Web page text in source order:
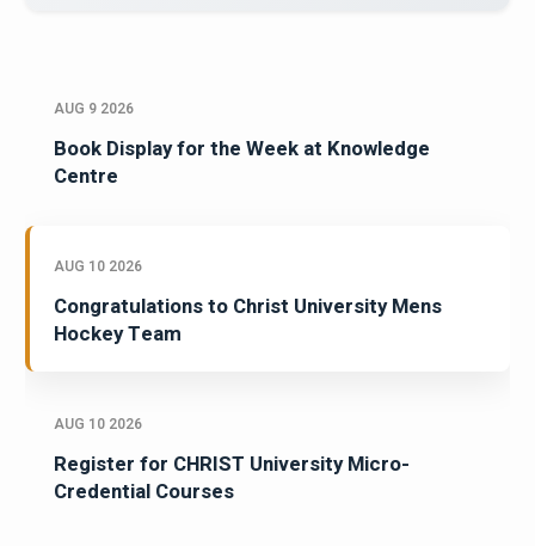
AUG 9 2026
Book Display for the Week at Knowledge
Centre
AUG 10 2026
Congratulations to Christ University Mens
Hockey Team
AUG 10 2026
Register for CHRIST University Micro-
Credential Courses